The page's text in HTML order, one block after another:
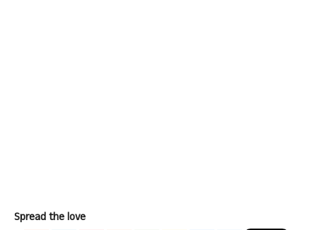
Spread the love